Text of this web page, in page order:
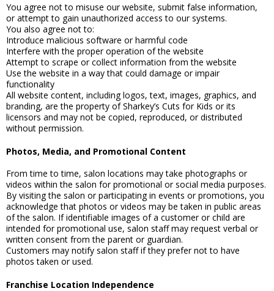
You agree not to misuse our website, submit false information,
or attempt to gain unauthorized access to our systems.
You also agree not to:
Introduce malicious software or harmful code
Interfere with the proper operation of the website
Attempt to scrape or collect information from the website
Use the website in a way that could damage or impair
functionality
All website content, including logos, text, images, graphics, and
branding, are the property of Sharkey’s Cuts for Kids or its
licensors and may not be copied, reproduced, or distributed
without permission.
Photos, Media, and Promotional Content
From time to time, salon locations may take photographs or
videos within the salon for promotional or social media purposes.
By visiting the salon or participating in events or promotions, you
acknowledge that photos or videos may be taken in public areas
of the salon. If identifiable images of a customer or child are
intended for promotional use, salon staff may request verbal or
written consent from the parent or guardian.
Customers may notify salon staff if they prefer not to have
photos taken or used.
Franchise Location Independence